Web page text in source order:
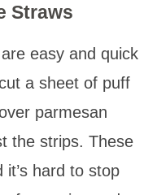
Straws
easy and quick
a sheet of puff
parmesan
the strips. These
hard to stop